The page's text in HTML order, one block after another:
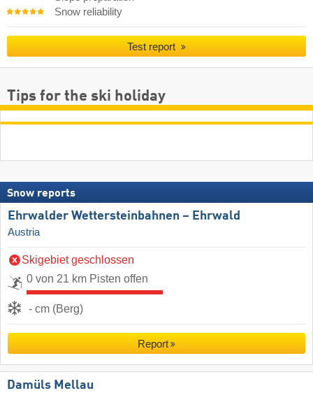
Snow reliability
Test report
Tips for the ski holiday
Snow reports
Ehrwalder Wettersteinbahnen – Ehrwald
Austria
Skigebiet geschlossen
0 von 21 km Pisten offen
- cm (Berg)
Report
Damüls Mellau